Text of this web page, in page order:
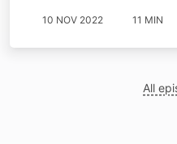
10 NOV 2022 11 MIN
All